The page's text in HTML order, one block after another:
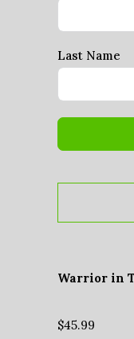
Last Name
Warrior in
$45.99